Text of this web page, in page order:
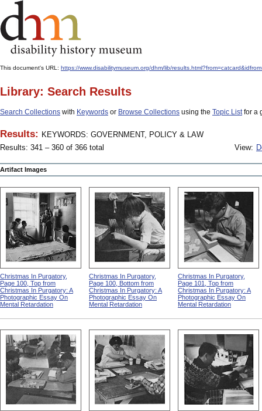
This document's URL: https://www.disabilitymuseum.org/dhm/lib/
Library: Search Results
Search Collections with Keywords or Browse Collections using the Topic Listfor a
Results: KEYWORDS: GOVERNMENT, POLICY & LAW
Results: 341 – 360 of 366 total
View:
Artifact Images
Christmas In Purgatory,
Page 100, Top from
Christmas In Purgatory: A
Photographic Essay On
Mental Retardation
Christmas In Purgatory,
Page 100, Bottom from
Christmas In Purgatory: A
Photographic Essay On
Mental Retardation
Christmas In Purgatory,
Page 101, Top from
Christmas In Purgatory: A
Photographic Essay On
Mental Retardation